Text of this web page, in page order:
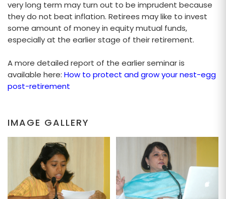
very long term may turn out to be imprudent because
they do not beat inflation. Retirees may like to invest
some amount of money in equity mutual funds,
especially at the earlier stage of their retirement.
A more detailed report of the earlier seminar is
available here: How to protect and grow your nest-egg
post-retirement
IMAGE GALLERY